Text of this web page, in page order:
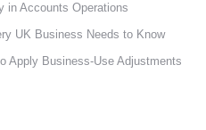
in Accounts Operations
UK Business Needs to Know
Apply Business‑Use Adjustments